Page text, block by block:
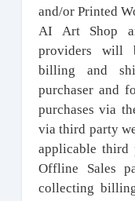
and/or Printed
AI Art Shop
providers will
billing and
purchaser and
purchases via
via third party
applicable third
Offline Sales
collecting